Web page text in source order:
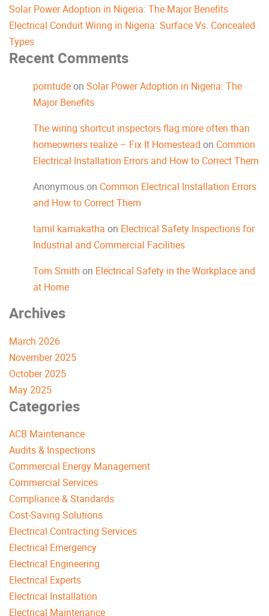
Solar Power Adoption in Nigeria: The Major Benefits
Electrical Conduit Wiring in Nigeria: Surface Vs. Concealed
Types
Recent Comments
porntudeon Solar Power Adoption in Nigeria: The
Major Benefits
The wiring shortcut inspectors flag more often than
homeowners realize – Fix It Homestead on Common
Electrical Installation Errors and How to Correct Them
Anonymouson Common Electrical Installation Errors
and How to Correct Them
tamil kamakatha on Electrical Safety Inspections for
Industrial and Commercial Facilities
Tom Smith on Electrical Safety in the Workplace and
at Home
Archives
March 2026
November 2025
October 2025
May 2025
Categories
ACB Maintenance
Audits & Inspections
Commercial Energy Management
Commercial Services
Compliance & Standards
Cost-Saving Solutions
Electrical Contracting Services
Electrical Emergency
Electrical Engineering
Electrical Experts
Electrical Installation
Electrical Maintenance